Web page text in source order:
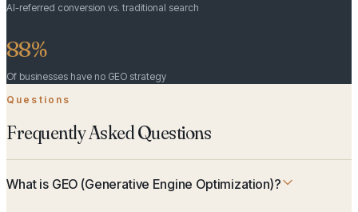
AI-referred conversion vs. traditional search
88%
Of businesses have no GEO strategy
Questions
Frequently Asked Questions
What is GEO (Generative Engine Optimization)?